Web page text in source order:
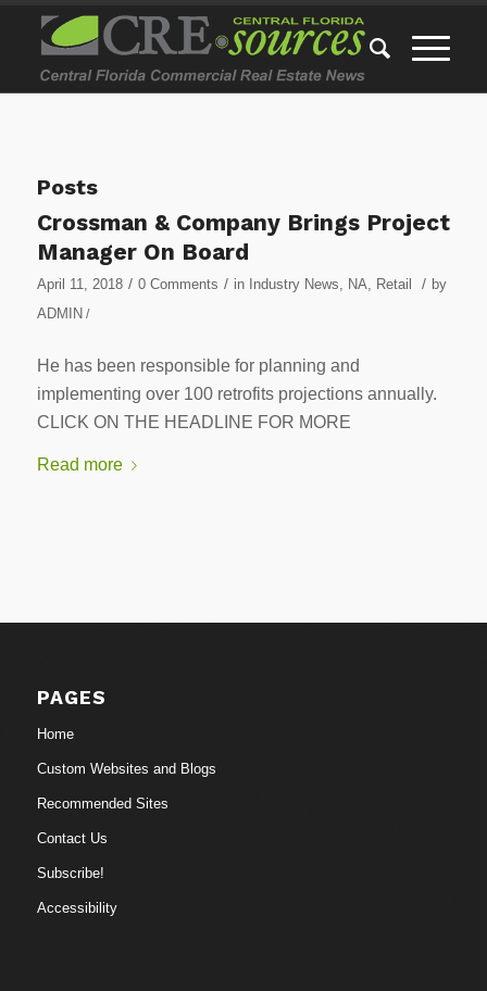
Posts
Crossman & Company Brings Project
Manager On Board
April 11, 2018 / 0 Comments / in Industry News, NA, Retail / by
ADMIN /
He has been responsible for planning and
implementing over 100 retrofits projections annually.
CLICK ON THE HEADLINE FOR MORE
Read more
PAGES
Home
Custom Websites and Blogs
Recommended Sites
Contact Us
Subscribe!
Accessibility